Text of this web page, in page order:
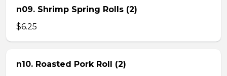
n09. Shrimp Spring Rolls (2)
$6.25
n10. Roasted Pork Roll (2)